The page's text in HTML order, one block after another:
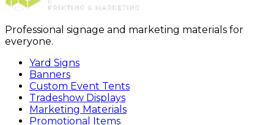
Professional signage and marketing materials for
everyone.
Yard Signs
Banners
Custom Event Tents
Tradeshow Displays
Marketing Materials
Promotional Items